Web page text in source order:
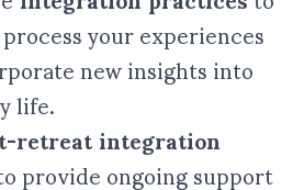
your experiences
new insights into
life.
retreat integration
provide ongoing support